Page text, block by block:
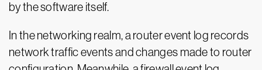
by the software itself.
In the networking realm, a router event log records
network traffic events and changes made to router